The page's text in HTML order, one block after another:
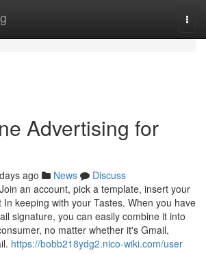
Advertising for
ago News
Discuss
an account, pick a template, insert your
keeping with your Tastes. When you have
signature, you can easily combine it into
no matter whether it's Gmail,
https://bobb218ydg2.nico-wiki.com/user